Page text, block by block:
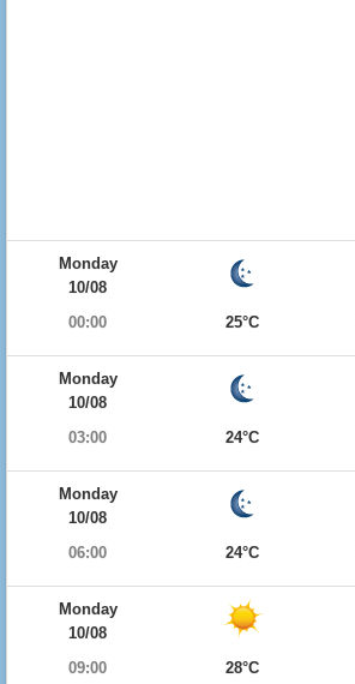
Monday
10/08
00:00
25°C
Monday
10/08
03:00
24°C
Monday
10/08
06:00
24°C
Monday
10/08
09:00
28°C